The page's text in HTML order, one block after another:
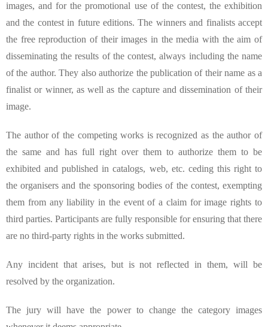
images, and for the promotional use of the contest, the exhibition
and the contest in future editions. The winners and finalists accept
the free reproduction of their images in the media with the aim of
disseminating the results of the contest, always including the name
of the author. They also authorize the publication of their name as a
finalist or winner, as well as the capture and dissemination of their
image.
The author of the competing works is recognized as the author of
the same and has full right over them to authorize them to be
exhibited and published in catalogs, web, etc. ceding this right to
the organisers and the sponsoring bodies of the contest, exempting
them from any liability in the event of a claim for image rights to
third parties. Participants are fully responsible for ensuring that there
are no third-party rights in the works submitted.
Any incident that arises, but is not reflected in them, will be
resolved by the organization.
The jury will have the power to change the category images